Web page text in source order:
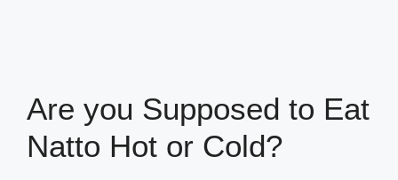
Are you Supposed to Eat
Natto Hot or Cold?